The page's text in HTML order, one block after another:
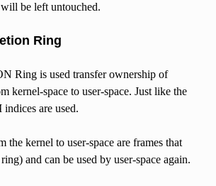
be left untouched.
Ring
Ring is used transfer ownership of
kernel-space to user-space. Just like the
are used.
the kernel to user-space are frames that
and can be used by user-space again.